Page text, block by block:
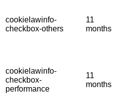
cookielawinfo-
checkbox-others
11
months
cookielawinfo-
checkbox-
performance
11
months